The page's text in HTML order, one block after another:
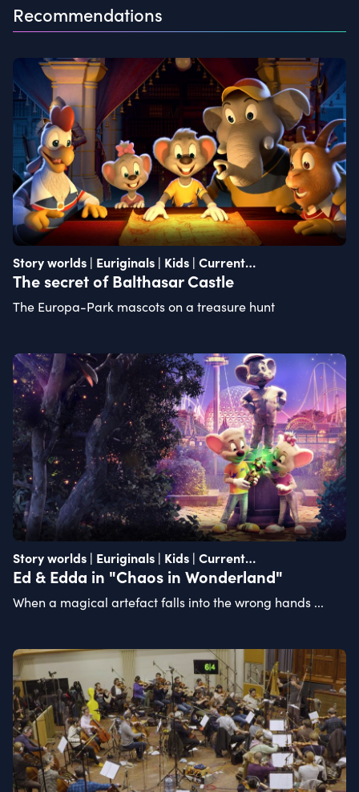
Recommendations
Story worlds | Euriginals | Kids | Current
recommendation
The secret of Balthasar Castle
The Europa-Park mascots on a treasure hunt
Story worlds | Euriginals | Kids | Current
recommendation
Ed & Edda in "Chaos in Wonderland"
When a magical artefact falls into the wrong hands ...